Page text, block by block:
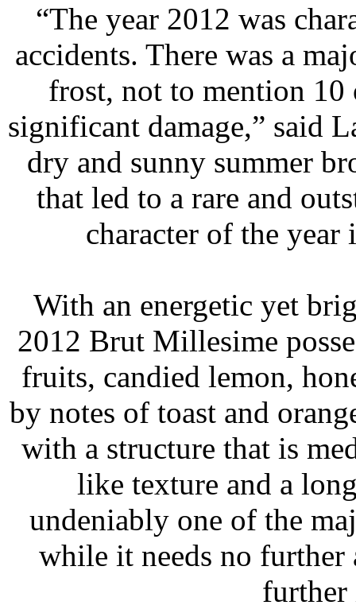
“The year 2012 was
accidents. There was a
frost, not to mention 10
significant damage,” said
dry and sunny summer
that led to a rare and
character of the
With an energetic yet
2012 Brut Millesime
fruits, candied lemon,
by notes of toast and
with a structure that is
like texture and a
undeniably one of the
while it needs no further
further